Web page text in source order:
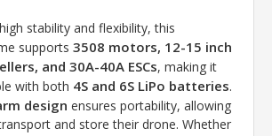
stability and flexibility, this
supports 3508 motors, 12-15 inch
and 30A-40A ESCs, making it
with both 4S and 6S LiPo batteries.
design ensures portability, allowing
and store their drone. Whether